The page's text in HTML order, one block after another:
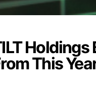
Holdings
This